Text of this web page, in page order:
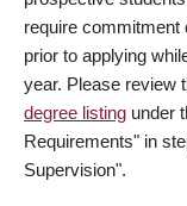
require
prior to applying
year. Please review
degree listing under
Requirements" in
Supervision".